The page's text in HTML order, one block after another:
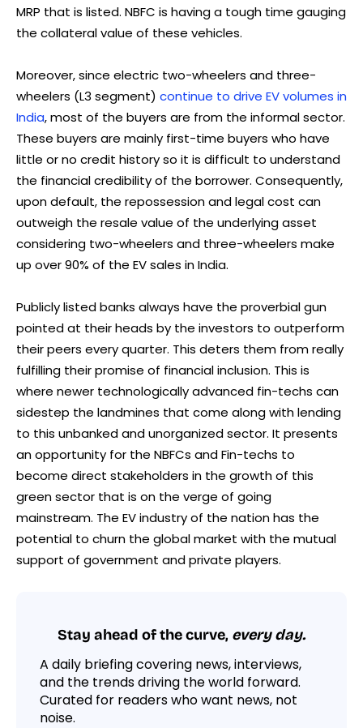
MRP that is listed. NBFC is having a tough time gauging
the collateral value of these vehicles.
Moreover, since electric two-wheelers and three-
wheelers (L3 segment) continue to drive EV volumes in
India, most of the buyers are from the informal sector.
These buyers are mainly first-time buyers who have
little or no credit history so it is difficult to understand
the financial credibility of the borrower. Consequently,
upon default, the repossession and legal cost can
outweigh the resale value of the underlying asset
considering two-wheelers and three-wheelers make
up over 90% of the EV sales in India.
Publicly listed banks always have the proverbial gun
pointed at their heads by the investors to outperform
their peers every quarter. This deters them from really
fulfilling their promise of financial inclusion. This is
where newer technologically advanced fin-techs can
sidestep the landmines that come along with lending
to this unbanked and unorganized sector. It presents
an opportunity for the NBFCs and Fin-techs to
become direct stakeholders in the growth of this
green sector that is on the verge of going
mainstream. The EV industry of the nation has the
potential to churn the global market with the mutual
support of government and private players.
Stay ahead of the curve, every day.
A daily briefing covering news, interviews,
and the trends driving the world forward.
Curated for readers who want news, not
noise.